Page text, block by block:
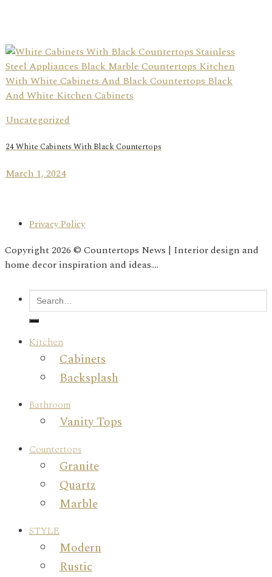
Uncategorized
24 White Cabinets With Black Countertops
March 1, 2024
Privacy Policy
Copyright 2026 © Countertops News | Interior design and
home decor inspiration and ideas....
Kitchen
Cabinets
Backsplash
Bathroom
Vanity Tops
Countertops
Granite
Quartz
Marble
STYLE
Modern
Rustic